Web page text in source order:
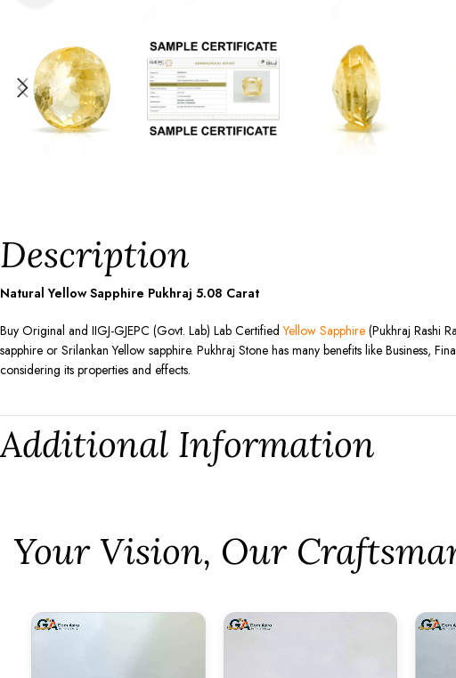
Description
Natural Yellow Sapphire Pukhraj 5.08 Carat
Buy Original and IIGJ-GJEPC (Govt. Lab) Lab CertifiedYellow Sapphire (Pukhraj Rashi
sapphire or Srilankan Yellow sapphire. Pukhraj Stone has many benefits like Business,
considering its properties and effects.
Additional Information
⁠Your Vision, Our